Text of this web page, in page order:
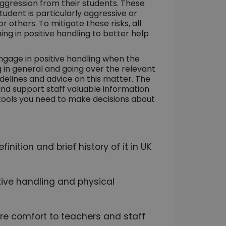
from their students. These
is particularly aggressive or
others. To mitigate these risks, all
in positive handling to better help
in positive handling when the
general and going over the relevant
and advice on this matter. The
support staff valuable information
you need to make decisions about
and brief history of it in UK
handling and physical
comfort to teachers and staff